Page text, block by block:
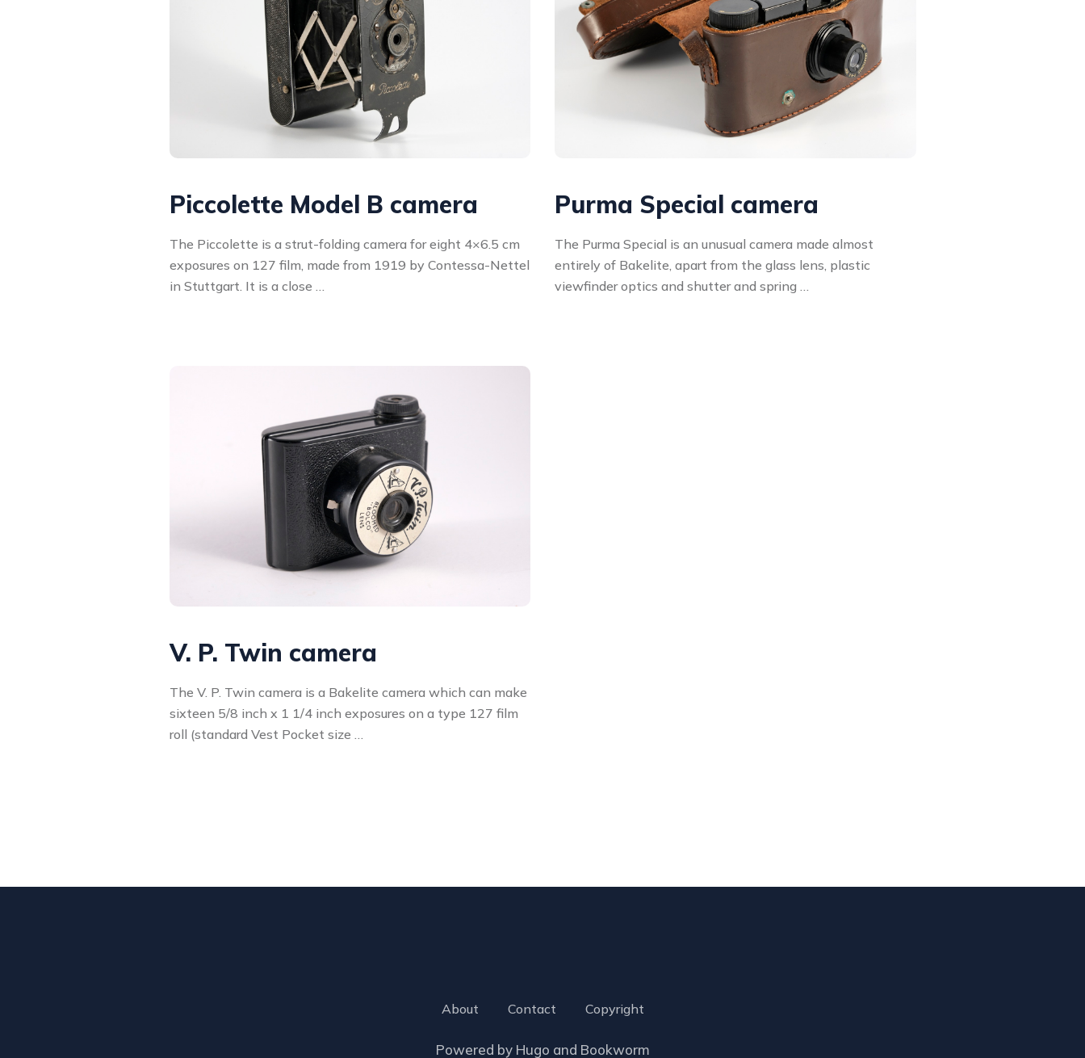
Piccolette Model B camera
The Piccolette is a strut-folding camera for eight 4×6.5 cm
exposures on 127 film, made from 1919 by Contessa-Nettel
in Stuttgart. It is a close …
Purma Special camera
The Purma Special is an unusual camera made almost
entirely of Bakelite, apart from the glass lens, plastic
viewfinder optics and shutter and spring …
V. P. Twin camera
The V. P. Twin camera is a Bakelite camera which can make
sixteen 5/8 inch x 1 1/4 inch exposures on a type 127 film
roll (standard Vest Pocket size …
About Contact Copyright
Powered by Hugo and Bookworm